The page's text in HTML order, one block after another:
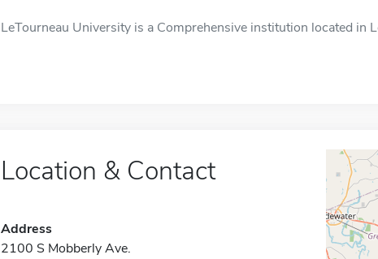
LeTourneau University is a Comprehensive institution located in
Location & Contact
Address
2100 S Mobberly Ave.